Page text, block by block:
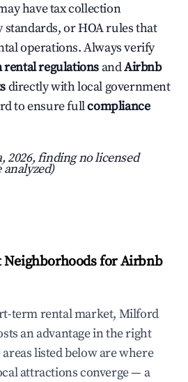
have tax collection
or HOA rules that
operations. Always verify
regulations andAirbnb
directly with local government
to ensure fullcompliance
2026, finding no licensed
Neighborhoods for Airbnb
term rental market, Milford
an advantage in the right
listed below are where
attractions converge — a